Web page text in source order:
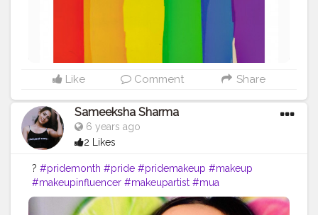
Also, do not use gay/lesbian/hijra as a slang. If you
cannot respect them then atleast don't disrespect them
basesd on their sexuality. Afterall we all are humans. So
please stop spreading hatred towards them.
#pridemonth #pride #loveislove #creatorshala
#creatorshalainfluencer
Like Comment Share
Sameeksha Sharma
6 years ago
2 Likes
? #pridemonth #pride #pridemakeup #makeup
#makeupinfluencer #makeupartist #mua